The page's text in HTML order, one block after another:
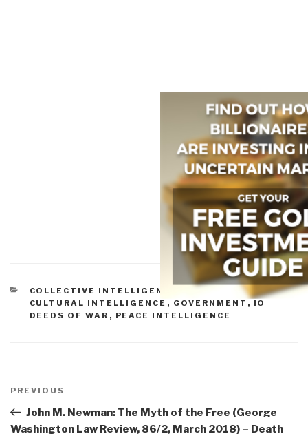
CATEGORIES
COLLECTIVE INTELLIGENCE CORRUPTION
CULTURAL INTELLIGENCE , GOVERNMENT , IO
DEEDS OF WAR , PEACE INTELLIGENCE
navigation
Previous
Post
PREVIOUS
John M. Newman: The Myth of the Free (George
Washington Law Review, 86/2, March 2018) – Death